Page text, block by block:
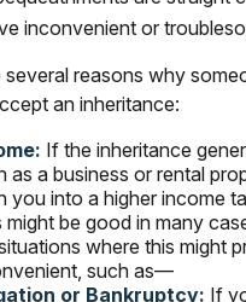
inconvenient or
several reasons why
an inheritance:
If the inheritance
as a business or rental
you into a higher income
might be good in many
where this might
such as—
or Bankruptcy: If